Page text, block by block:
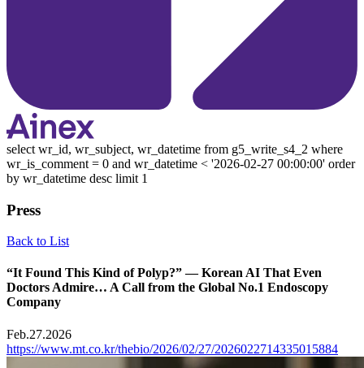
select wr_id, wr_subject, wr_datetime from g5_write_s4_2 where
wr_is_comment = 0 and wr_datetime < '2026-02-27 00:00:00' order
by wr_datetime desc limit 1
Press
Back to List
“It Found This Kind of Polyp?” — Korean AI That Even
Doctors Admire… A Call from the Global No.1 Endoscopy
Company
Feb.27.2026
https://www.mt.co.kr/thebio/2026/02/27/2026022714335015884